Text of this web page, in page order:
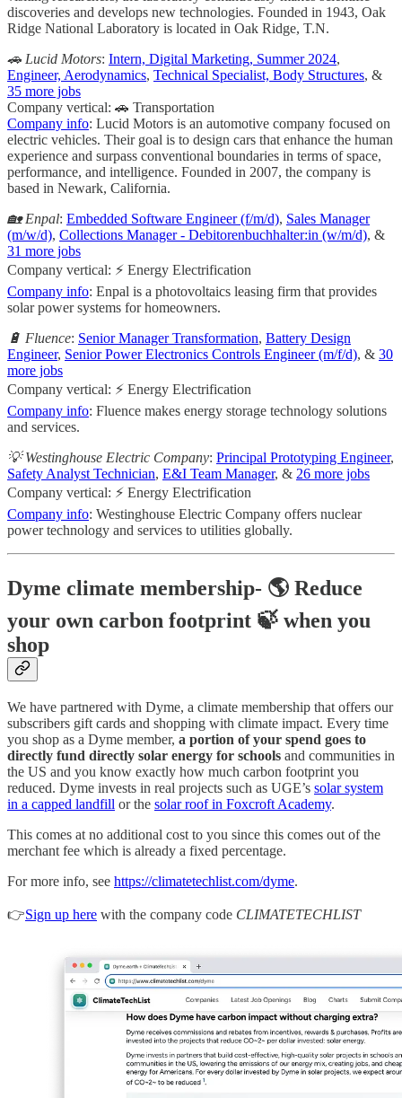
discoveries and develops new technologies. Founded in 1943, Oak
Ridge National Laboratory is located in Oak Ridge, T.N.
🚗 Lucid Motors: Intern, Digital Marketing, Summer 2024,
Engineer, Aerodynamics, Technical Specialist, Body Structures, &
35 more jobs
Company vertical: 🚗 Transportation
Company info: Lucid Motors is an automotive company focused on
electric vehicles. Their goal is to design cars that enhance the human
experience and surpass conventional boundaries in terms of space,
performance, and intelligence. Founded in 2007, the company is
based in Newark, California.
🏡 Enpal: Embedded Software Engineer (f/m/d), Sales Manager
(m/w/d), Collections Manager - Debitorenbuchhalter:in (w/m/d), &
31 more jobs
Company vertical: ⚡ Energy Electrification
Company info: Enpal is a photovoltaics leasing firm that provides
solar power systems for homeowners.
🔋 Fluence: Senior Manager Transformation, Battery Design
Engineer, Senior Power Electronics Controls Engineer (m/f/d), & 30
more jobs
Company vertical: ⚡ Energy Electrification
Company info: Fluence makes energy storage technology solutions
and services.
💡 Westinghouse Electric Company: Principal Prototyping Engineer,
Safety Analyst Technician, E&I Team Manager, & 26 more jobs
Company vertical: ⚡ Energy Electrification
Company info: Westinghouse Electric Company offers nuclear
power technology and services to utilities globally.
Dyme climate membership- 🌎 Reduce
your own carbon footprint 🍃 when you
shop
We have partnered with Dyme, a climate membership that offers our
subscribers gift cards and shopping with climate impact. Every time
you shop as a Dyme member, a portion of your spend goes to
directly fund directly solar energy for schools and communities in
the US and you know exactly how much carbon footprint you
reduced. Dyme invests in real projects such as UGE’s solar system
in a capped landfill or the solar roof in Foxcroft Academy.
This comes at no additional cost to you since this comes out of the
merchant fee which is already a fixed percentage.
For more info, see https://climatetechlist.com/dyme.
👉Sign up here with the company code CLIMATETECHLIST